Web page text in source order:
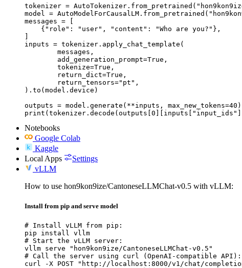
tokenizer =
model =
messages = [
    {"role": "user", "content": "Who are you?"},
]
inputs = tokenizer.apply_chat_template(
).to(model.device)
outputs = model.generate(**inputs, max_new_tokens=40)
Notebooks
Google Colab
Kaggle
Local Apps
Settings
vLLM
How to use hon9kon9ize/CantoneseLLMChat-v0.5 with vLLM:
Install from pip and serve model
# Install vLLM from pip:
pip install vllm
# Start the vLLM server:
vllm serve "hon9kon9ize/CantoneseLLMChat-v0.5"
# Call the server using curl (OpenAI-compatible API):
curl -X POST "http://localhost:8000/v1/chat/